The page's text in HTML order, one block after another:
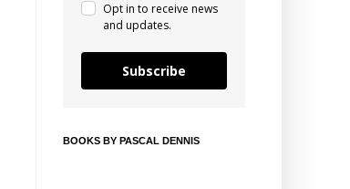
Opt in to receive news
and updates.
Subscribe
BOOKS BY PASCAL DENNIS